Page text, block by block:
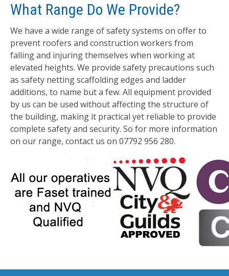
What Range Do We Provide?
We have a wide range of safety systems on offer to
prevent roofers and construction workers from
falling and injuring themselves when working at
elevated heights. We provide safety precautions such
as safety netting scaffolding edges and ladder
additions, to name but a few. All equipment provided
by us can be used without affecting the structure of
the building, making it practical yet reliable to provide
complete safety and security. So for more information
on our range, contact us on 07792 956 280.